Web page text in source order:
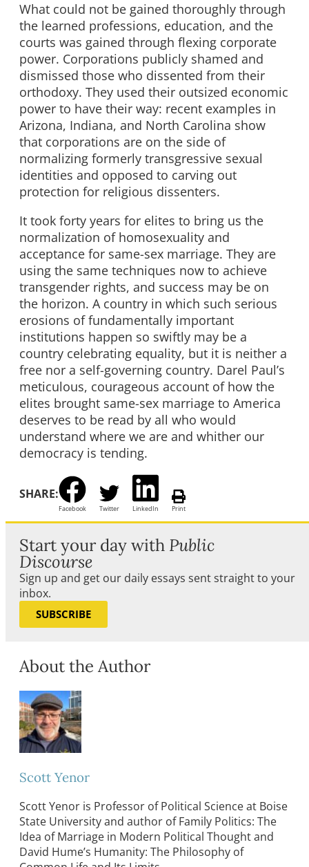
What could not be gained thoroughly through
the learned professions, education, and the
courts was gained through flexing corporate
power. Corporations publicly shamed and
dismissed those who dissented from their
orthodoxy. They used their outsized economic
power to have their way: recent examples in
Arizona, Indiana, and North Carolina show
that corporations are on the side of
normalizing formerly transgressive sexual
identities and opposed to carving out
protection for religious dissenters.
It took forty years for elites to bring us the
normalization of homosexuality and
acceptance for same-sex marriage. They are
using the same techniques now to achieve
transgender rights, and success may be on
the horizon. A country in which such serious
erosions of fundamentally important
institutions happen so swiftly may be a
country celebrating equality, but it is neither a
free nor a self-governing country. Darel Paul’s
meticulous, courageous account of how the
elites brought same-sex marriage to America
deserves to be read by all who would
understand where we are and whither our
democracy is tending.
SHARE:
Facebook Twitter LinkedIn Print
Start your day with Public
Discourse
Sign up and get our daily essays sent straight to your
inbox.
SUBSCRIBE
About the Author
Scott Yenor
Scott Yenor is Professor of Political Science at Boise
State University and author of Family Politics: The
Idea of Marriage in Modern Political Thought and
David Hume’s Humanity: The Philosophy of